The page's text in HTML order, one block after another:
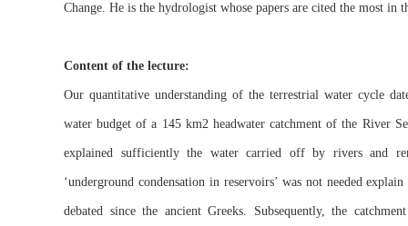
Change. He is the hydrologist whose papers are cited the most in
Content of the lecture:
Our quantitative understanding of the terrestrial water cycle
water budget of a 145 km2 headwater catchment of the River
explained sufficiently the water carried off by rivers and
‘underground condensation in reservoirs’ was not needed
debated since the ancient Greeks. Subsequently, the